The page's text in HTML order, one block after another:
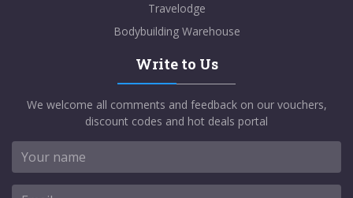
Travelodge
Bodybuilding Warehouse
Write to Us
We welcome all comments and feedback on our vouchers,
discount codes and hot deals portal